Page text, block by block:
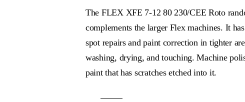
The FLEX XFE 7-12 80 230/CEE Roto
complements the larger Flex machines. It
spot repairs and paint correction in tighter
washing, drying, and touching. Machine
paint that has scratches etched into it.